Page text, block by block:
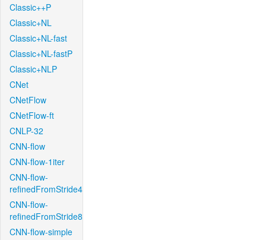
Classic++P
Classic+NL
Classic+NL-fast
Classic+NL-fastP
Classic+NLP
CNet
CNetFlow
CNetFlow-ft
CNLP-32
CNN-flow
CNN-flow-1iter
CNN-flow-
refinedFromStride4
CNN-flow-
refinedFromStride8
CNN-flow-simple